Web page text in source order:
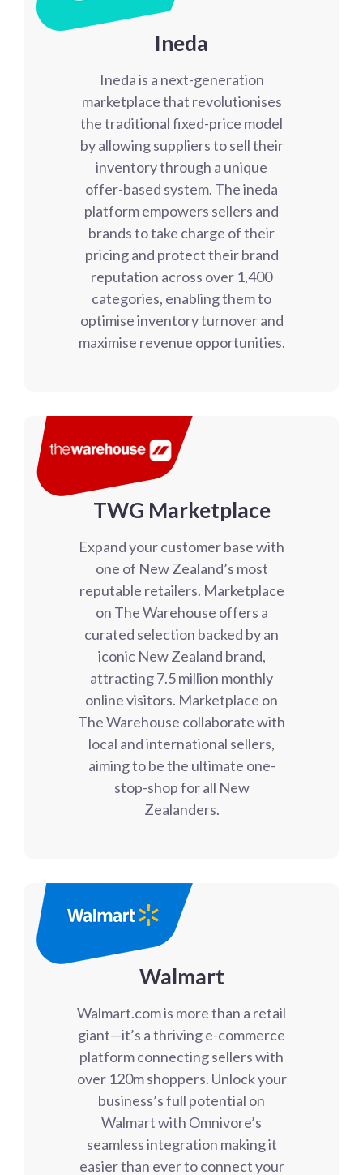
Ineda
Ineda is a next-generation
marketplace that revolutionises
the traditional fixed-price model
by allowing suppliers to sell their
inventory through a unique
offer-based system. The ineda
platform empowers sellers and
brands to take charge of their
pricing and protect their brand
reputation across over 1,400
categories, enabling them to
optimise inventory turnover and
maximise revenue opportunities.
TWG Marketplace
Expand your customer base with
one of New Zealand’s most
reputable retailers. Marketplace
on The Warehouse offers a
curated selection backed by an
iconic New Zealand brand,
attracting 7.5 million monthly
online visitors. Marketplace on
The Warehouse collaborate with
local and international sellers,
aiming to be the ultimate one-
stop-shop for all New
Zealanders.
Walmart
Walmart.com is more than a retail
giant—it’s a thriving e-commerce
platform connecting sellers with
over 120m shoppers. Unlock your
business’s full potential on
Walmart with Omnivore’s
seamless integration making it
easier than ever to connect your